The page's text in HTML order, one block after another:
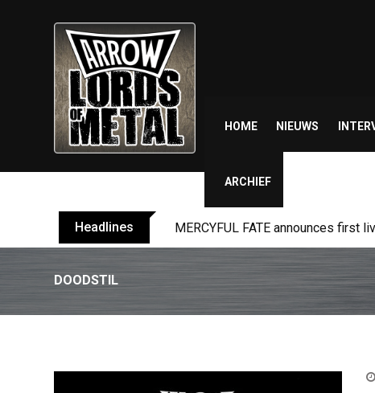
HOME NIEUWS
ARCHIEF
Headlines BLIND CHANNEL release “Diana”
DOODSTIL